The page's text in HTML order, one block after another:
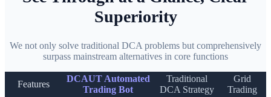
Superiority
We not only solve traditional DCA problems but comprehensively
surpass mainstream alternatives in core functions
Features
DCAUT Automated
Trading Bot
Traditional
DCA Strategy
Grid
Trading